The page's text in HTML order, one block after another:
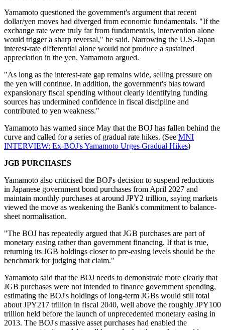
Yamamoto questioned the government's argument that recent
dollar/yen moves had diverged from economic fundamentals. "If the
exchange rate were truly far from fundamentals, intervention alone
would trigger a sharp reversal," he said. Narrowing the U.S.-Japan
interest-rate differential alone would not produce a sustained
appreciation in the yen, Yamamoto argued.
"As long as the interest-rate gap remains wide, selling pressure on
the yen will continue. In addition, the government's bias toward
expansionary fiscal spending without clearly identifying funding
sources has undermined confidence in fiscal discipline and
contributed to yen weakness."
Yamamoto has warned since May that the BOJ has fallen behind the
curve and called for a series of gradual rate hikes. (See MNI
INTERVIEW: Ex-BOJ's Yamamoto Urges Gradual Hikes)
JGB PURCHASES
Yamamoto also criticised the BOJ's decision to suspend reductions
in Japanese government bond purchases from April 2027 and
maintain monthly purchases at around JPY2 trillion, saying markets
viewed the move as weakening the Bank's commitment to balance-
sheet normalisation.
"The BOJ has repeatedly argued that JGB purchases are part of
monetary easing rather than government financing. If that is true,
returning its JGB holdings closer to pre-easing levels should be the
benchmark for judging that claim."
Yamamoto said that the BOJ needs to demonstrate more clearly that
JGB purchases were not intended to finance government spending,
estimating the BOJ's holdings of long-term JGBs would still total
about JPY217 trillion in fiscal 2040, well above the roughly JPY100
trillion held before the launch of unprecedented monetary easing in
2013. The BOJ's massive asset purchases had enabled the